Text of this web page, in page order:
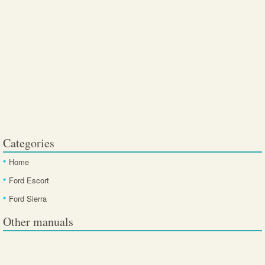
Categories
Home
Ford Escort
Ford Sierra
Other manuals